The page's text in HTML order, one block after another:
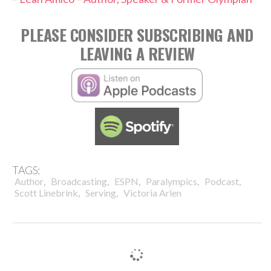
PLEASE CONSIDER SUBSCRIBING AND
LEAVING A REVIEW
TAGS:
Author, Broadcasting, ESPN, Paralympics, Podcast,
Scott Linebrink, Serving, Victoria Arlen